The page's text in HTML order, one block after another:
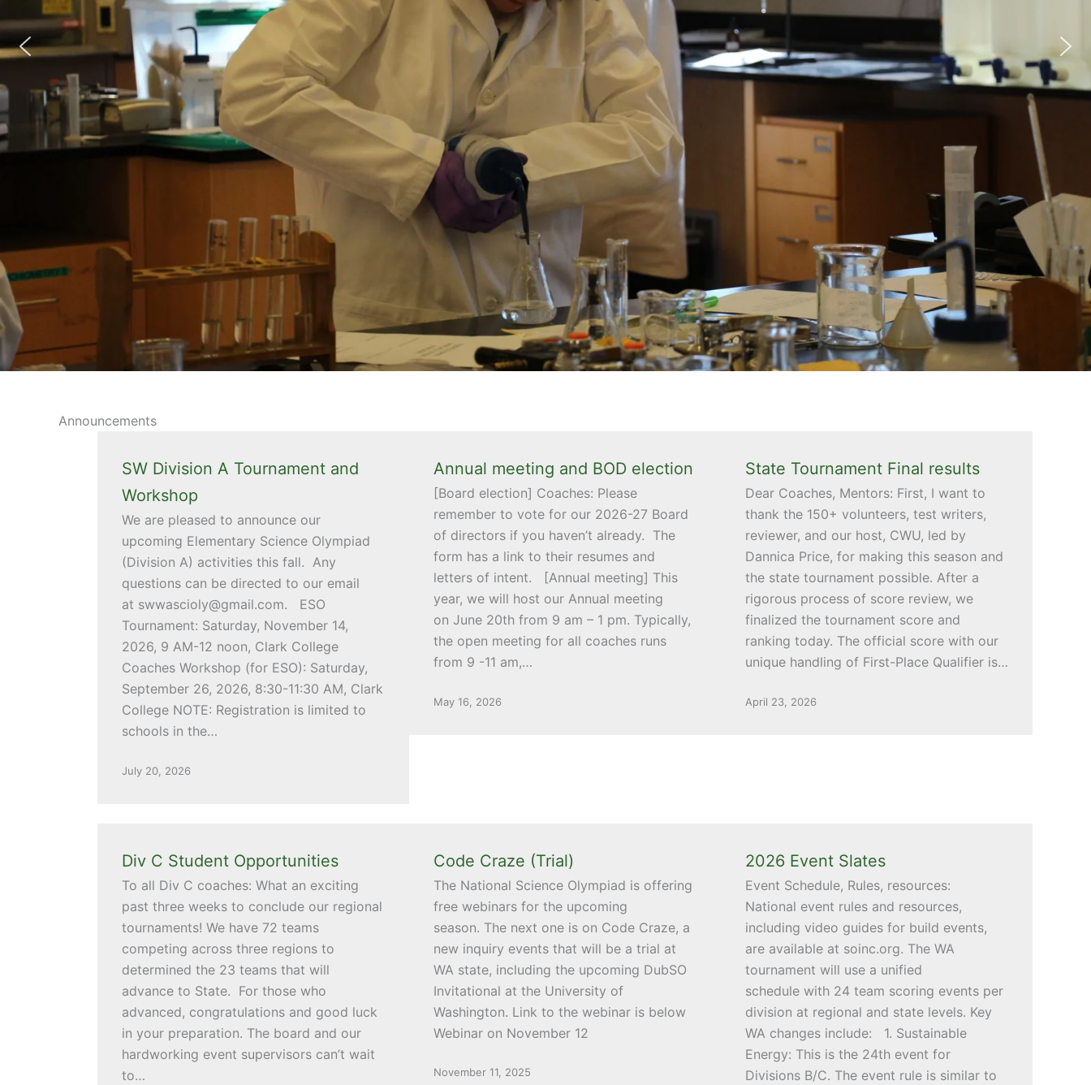
Announcements
SW Division A Tournament and
Workshop
We are pleased to announce our
upcoming Elementary Science Olympiad
(Division A) activities this fall. Any
questions can be directed to our email
at swwascioly@gmail.com. ESO
Tournament: Saturday, November 14,
2026, 9 AM-12 noon, Clark College
Coaches Workshop (for ESO): Saturday,
September 26, 2026, 8:30-11:30 AM, Clark
College NOTE: Registration is limited to
schools in the…
July 20, 2026
Annual meeting and BOD election
[Board election] Coaches: Please
remember to vote for our 2026-27 Board
of directors if you haven’t already. The
form has a link to their resumes and
letters of intent. [Annual meeting] This
year, we will host our Annual meeting
on June 20th from 9 am – 1 pm. Typically,
the open meeting for all coaches runs
from 9 -11 am,…
May 16, 2026
State Tournament Final results
Dear Coaches, Mentors: First, I want to
thank the 150+ volunteers, test writers,
reviewer, and our host, CWU, led by
Dannica Price, for making this season and
the state tournament possible. After a
rigorous process of score review, we
finalized the tournament score and
ranking today. The official score with our
unique handling of First-Place Qualifier is…
April 23, 2026
Div C Student Opportunities
To all Div C coaches: What an exciting
past three weeks to conclude our regional
tournaments! We have 72 teams
competing across three regions to
determined the 23 teams that will
advance to State. For those who
advanced, congratulations and good luck
in your preparation. The board and our
hardworking event supervisors can’t wait
to…
Code Craze (Trial)
The National Science Olympiad is offering
free webinars for the upcoming
season. The next one is on Code Craze, a
new inquiry events that will be a trial at
WA state, including the upcoming DubSO
Invitational at the University of
Washington. Link to the webinar is below
Webinar on November 12
November 11, 2025
2026 Event Slates
Event Schedule, Rules, resources:
National event rules and resources,
including video guides for build events,
are available at soinc.org. The WA
tournament will use a unified
schedule with 24 team scoring events per
division at regional and state levels. Key
WA changes include: 1. Sustainable
Energy: This is the 24th event for
Divisions B/C. The event rule is similar to